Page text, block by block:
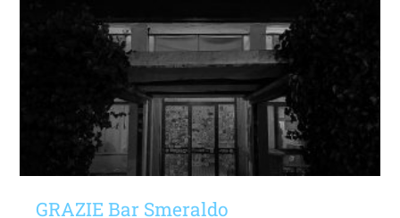
GRAZIE Bar Smeraldo